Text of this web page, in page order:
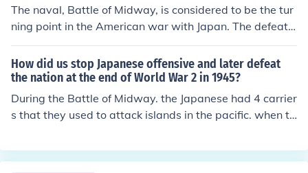
The naval, Battle of Midway, is considered to be the tur
ning point in the American war with Japan. The defeat
and destruction of the Japanese naval force, meant that
Japan could no longer pose a significant naval threat at
sea.
How did us stop Japanese offensive and later defeat
the nation at the end of World War 2 in 1945?
During the Battle of Midway. the Japanese had 4 carrier
s that they used to attack islands in the pacific. when th
h planes and sink their 4 carriers. because they had lost
their carriers, the Japanese no longer had the ability to